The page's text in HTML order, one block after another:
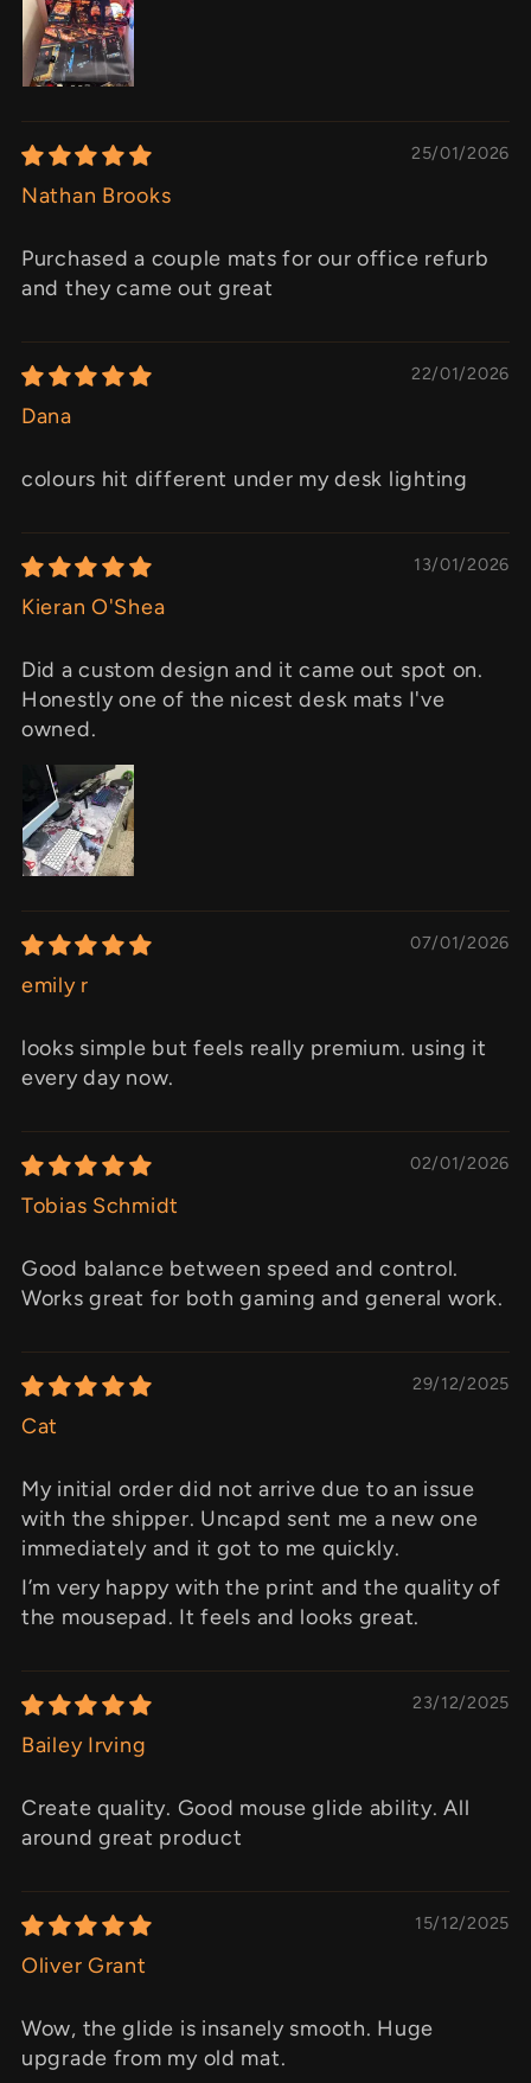
25/01/2026
Nathan Brooks
Purchased a couple mats for our office refurb
and they came out great
22/01/2026
Dana
colours hit different under my desk lighting
13/01/2026
Kieran O'Shea
Did a custom design and it came out spot on.
Honestly one of the nicest desk mats I've
owned.
07/01/2026
emily r
looks simple but feels really premium. using it
every day now.
02/01/2026
Tobias Schmidt
Good balance between speed and control.
Works great for both gaming and general work.
29/12/2025
Cat
My initial order did not arrive due to an issue
with the shipper. Uncapd sent me a new one
immediately and it got to me quickly.
I’m very happy with the print and the quality of
the mousepad. It feels and looks great.
23/12/2025
Bailey Irving
Create quality. Good mouse glide ability. All
around great product
15/12/2025
Oliver Grant
Wow, the glide is insanely smooth. Huge
upgrade from my old mat.